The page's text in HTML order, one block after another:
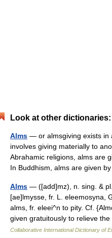
Look at other dictionaries:
Alms — or almsgiving exists in
involves giving materially to
Abrahamic religions, alms are
In Buddhism, alms are given
Alms — ([add]mz), n. sing. &
[ae]lmysse, fr. L. eleemosyna,
alms, fr. eleei^n to pity. Cf.
given gratuitously to relieve
Collaborative International Dictionary of